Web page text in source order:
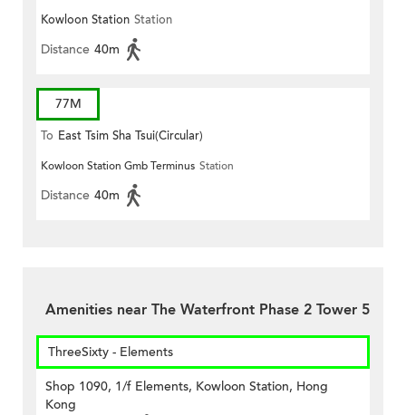
Kowloon Station Station
Distance 40m
77M
To East Tsim Sha Tsui(Circular)
Kowloon Station Gmb Terminus Station
Distance 40m
Amenities near The Waterfront Phase 2 Tower 5
ThreeSixty - Elements
Shop 1090, 1/f Elements, Kowloon Station, Hong
Kong